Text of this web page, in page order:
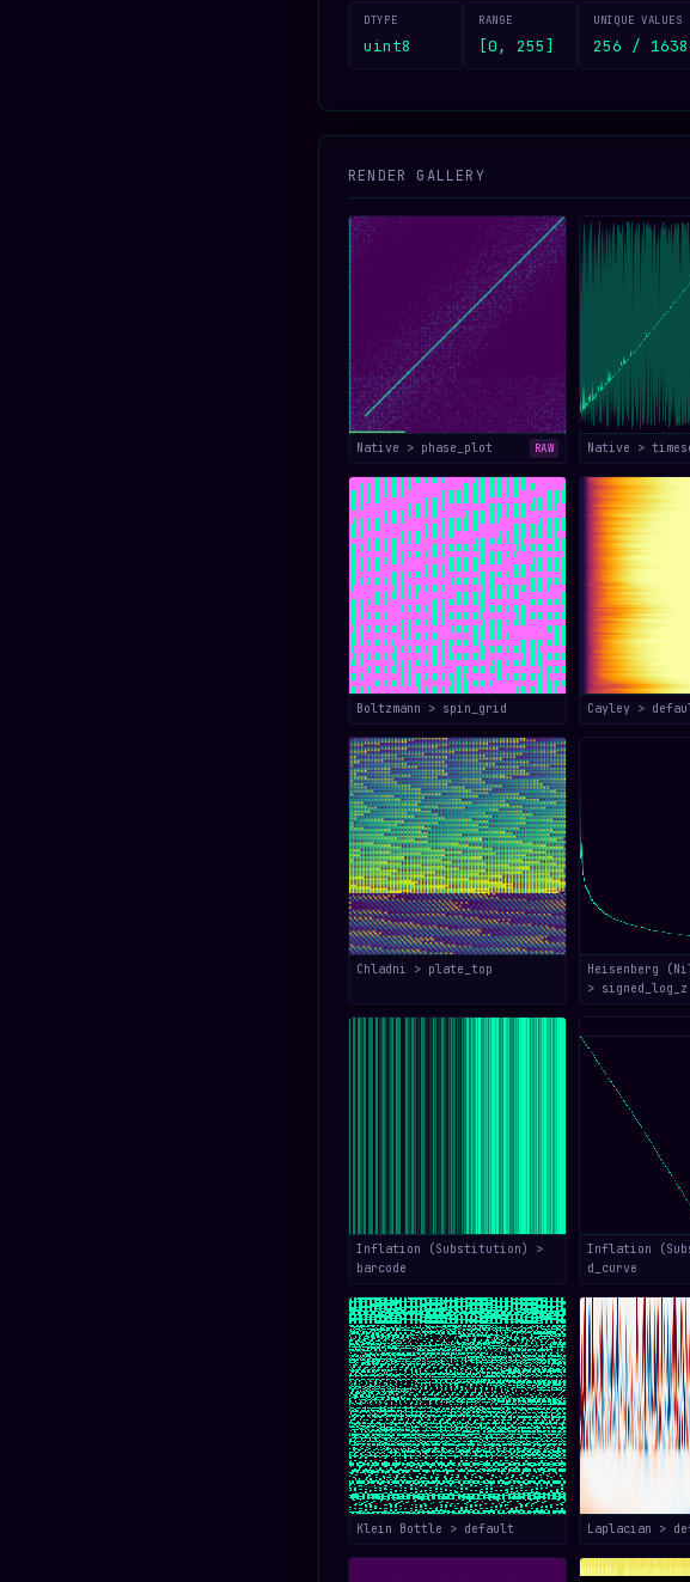
DTYPE
uint8
RANGE
[0, 255]
UNIQUE VALUES
256 /
RENDER GALLERY
Native > phase_plot RAW Native >
Boltzmann > spin_grid Cayley >
Chladni > plate_top
Heisenberg
> signed_log_z
Inflation (Substitution) >
barcode
Inflation
d_curve
Klein Bottle > default Laplacian >